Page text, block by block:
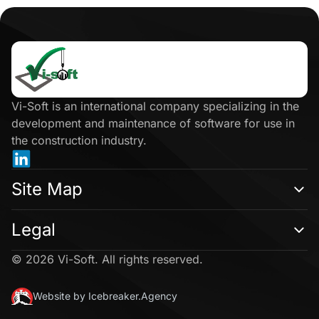
here
Vi-Soft is an international company specializing in the
development and maintenance of software for use in
the construction industry.
Site Map
Legal
© 2026 Vi-Soft. All rights reserved.
Website by Icebreaker.Agency